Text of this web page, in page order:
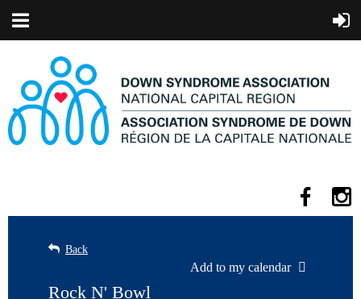
Back
Add to my calendar
Rock N' Bowl